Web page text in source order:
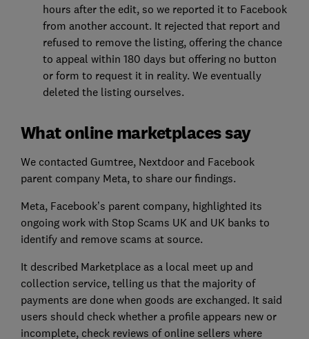
hours after the edit, so we reported it to Facebook
from another account. It rejected that report and
refused to remove the listing, offering the chance
to appeal within 180 days but offering no button
or form to request it in reality. We eventually
deleted the listing ourselves.
What online marketplaces say
We contacted Gumtree, Nextdoor and Facebook
parent company Meta, to share our findings.
Meta, Facebook’s parent company, highlighted its
ongoing work with Stop Scams UK and UK banks to
identify and remove scams at source.
It described Marketplace as a local meet up and
collection service, telling us that the majority of
payments are done when goods are exchanged. It said
users should check whether a profile appears new or
incomplete, check reviews of online sellers where